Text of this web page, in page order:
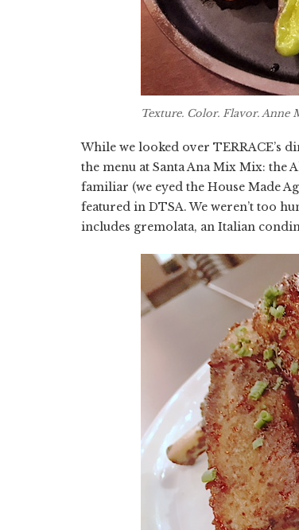
Texture. Color. Flavor. Anne
While we looked over TERRACE’s
the menu at Santa Ana Mix Mix: the
familiar (we eyed the House Made
featured in DTSA. We weren’t too
includes gremolata, an Italian